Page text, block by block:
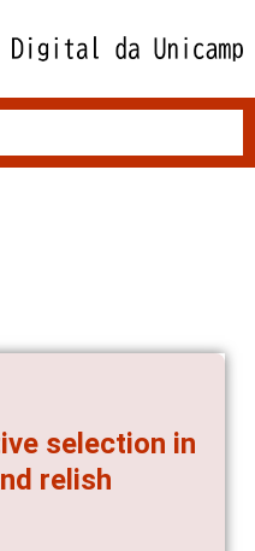
selection in
relish